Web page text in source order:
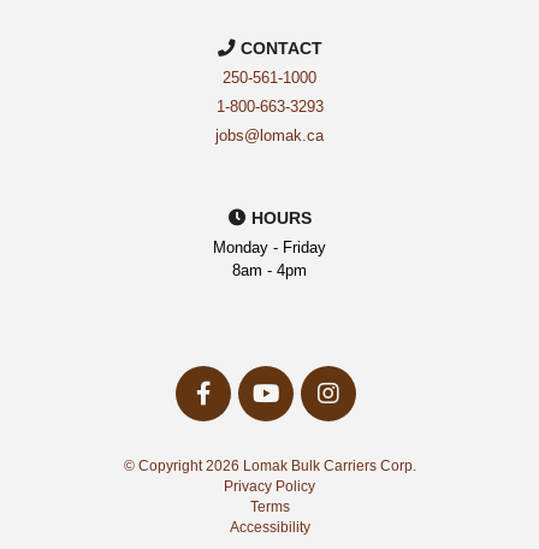
CONTACT
250-561-1000
1-800-663-3293
jobs@lomak.ca
HOURS
Monday - Friday
8am - 4pm
facebook-
f
a
New
Window
youtube
Opens
New
Window
instagram
Opens
New
© Copyright 2026 Lomak Bulk Carriers Corp.
Privacy Policy
Terms
Accessibility